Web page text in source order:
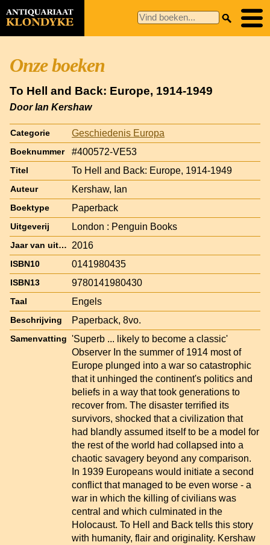
Onze boeken
To Hell and Back: Europe, 1914-1949
Door Ian Kershaw
Categorie Geschiedenis Europa
Boeknummer #400572-VE53
Titel To Hell and Back: Europe, 1914-1949
Auteur Kershaw, Ian
Boektype Paperback
Uitgeverij London : Penguin Books
Jaar van uitgave 2016
ISBN10 0141980435
ISBN13 9780141980430
Taal Engels
Beschrijving Paperback, 8vo.
Samenvatting 'Superb ... likely to become a classic'
Observer In the summer of 1914 most of
Europe plunged into a war so catastrophic
that it unhinged the continent's politics and
beliefs in a way that took generations to
recover from. The disaster terrified its
survivors, shocked that a civilization that
had blandly assumed itself to be a model for
the rest of the world had collapsed into a
chaotic savagery beyond any comparison.
In 1939 Europeans would initiate a second
conflict that managed to be even worse - a
war in which the killing of civilians was
central and which culminated in the
Holocaust. To Hell and Back tells this story
with humanity, flair and originality. Kershaw